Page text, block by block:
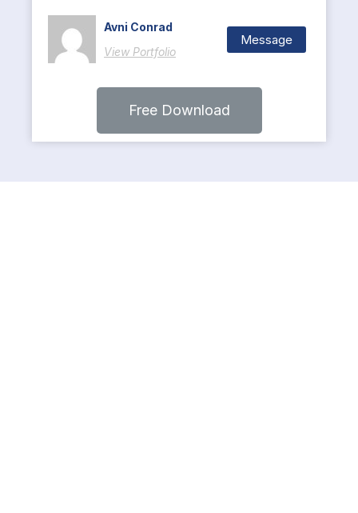
Avni Conrad
View Portfolio
Message
Free Download